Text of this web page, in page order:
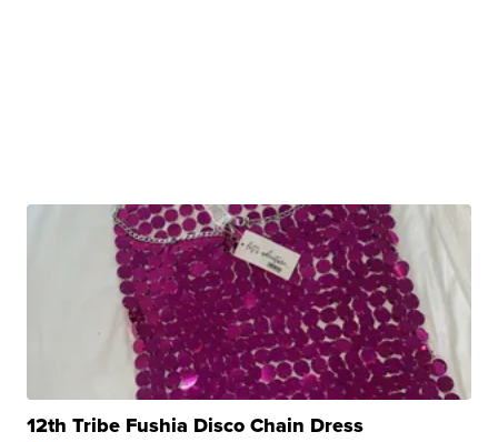
12th Tribe Fushia Disco Chain Dress